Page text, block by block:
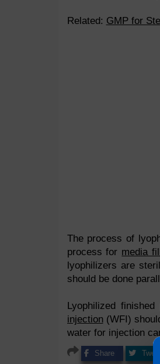
Related: GMP for
The process of
process for media
lyophilizers are
should be done
Lyophilized
injection(WFI)
water for injection
Share Tweet